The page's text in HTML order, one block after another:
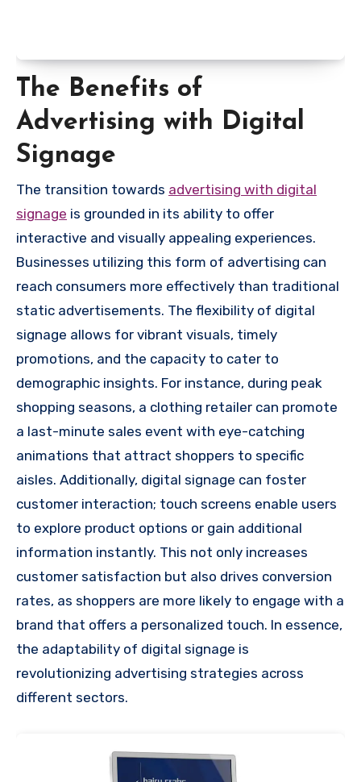
The Benefits of
Advertising with Digital
Signage
The transition towards advertising with digital
signage is grounded in its ability to offer
interactive and visually appealing experiences.
Businesses utilizing this form of advertising can
reach consumers more effectively than traditional
static advertisements. The flexibility of digital
signage allows for vibrant visuals, timely
promotions, and the capacity to cater to
demographic insights. For instance, during peak
shopping seasons, a clothing retailer can promote
a last-minute sales event with eye-catching
animations that attract shoppers to specific
aisles. Additionally, digital signage can foster
customer interaction; touch screens enable users
to explore product options or gain additional
information instantly. This not only increases
customer satisfaction but also drives conversion
rates, as shoppers are more likely to engage with a
brand that offers a personalized touch. In essence,
the adaptability of digital signage is
revolutionizing advertising strategies across
different sectors.